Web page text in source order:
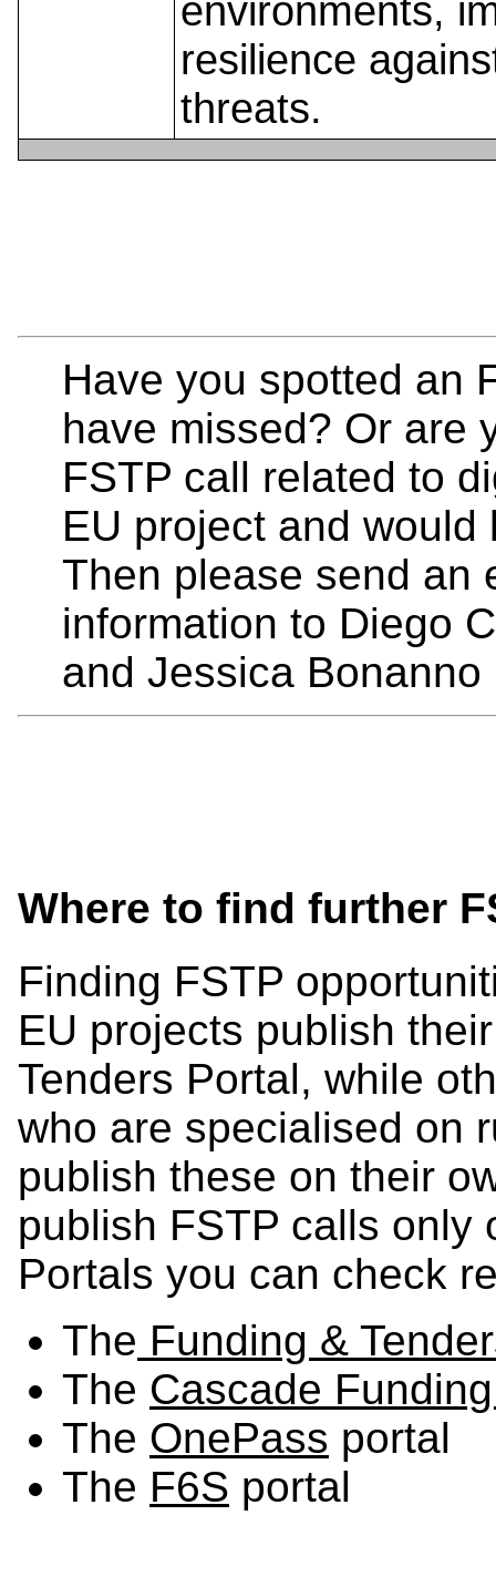
environments,
resilience
threats.
Have you spotted an
have missed? Or are
FSTP call related to
EU project and
Then please send an
information to Diego
and Jessica Bonanno
Where to find further
Finding FSTP
EU projects publish
Tenders Portal, while
who are specialised on
publish these on their
publish FSTP calls only
Portals you can check
The Funding &
The Cascade
The OnePass portal
The F6S portal